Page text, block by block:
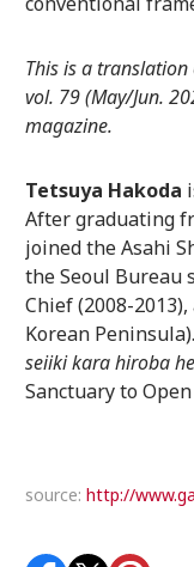
This is a
vol. 79 (May/Jun.
magazine.
Tetsuya Hakoda
After graduating
joined the Asahi
the Seoul Bureau
Chief (2008-
Korean
seiiki kara hiroba he
Sanctuary to Open
source: http://